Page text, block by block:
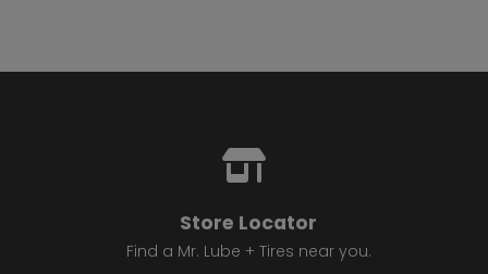
Store Locator
Find a Mr. Lube + Tires near you.